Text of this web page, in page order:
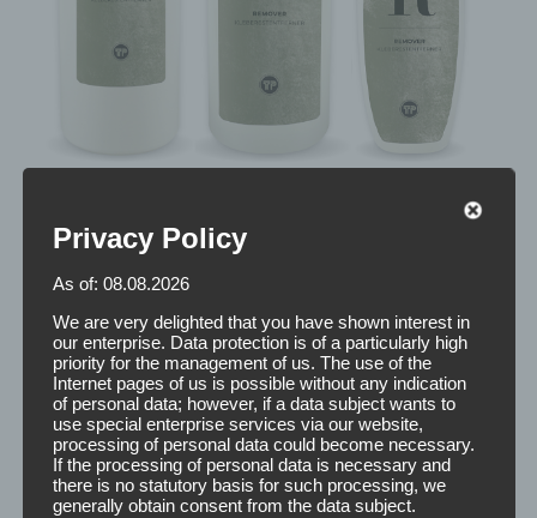
Remover
The main function of Remover is the gentle detachment
and removal of adhesive residue on the body and the
scalp. At the same time it acts as a cleaner by degreasing
the scalp and ensures a secure fit of the hairpiece.
Privacy Policy
As of: 08.08.2026
We are very delighted that you have shown interest in
our enterprise. Data protection is of a particularly high
priority for the management of us. The use of the
Internet pages of us is possible without any indication
of personal data; however, if a data subject wants to
use special enterprise services via our website,
processing of personal data could become necessary.
If the processing of personal data is necessary and
there is no statutory basis for such processing, we
generally obtain consent from the data subject.